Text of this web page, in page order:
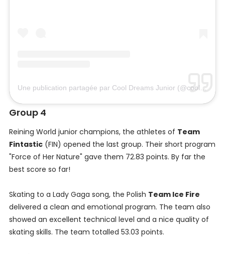
Group 4
Reining World junior champions, the athletes of Team
Fintastic(FIN) opened the last group. Their short program
"Force of Her Nature" gave them 72.83 points. By far the
best score so far!
Skating to a Lady Gaga song, the Polish Team Ice Fire
delivered a clean and emotional program. The team also
showed an excellent technical level and a nice quality of
skating skills. The team totalled 53.03 points.